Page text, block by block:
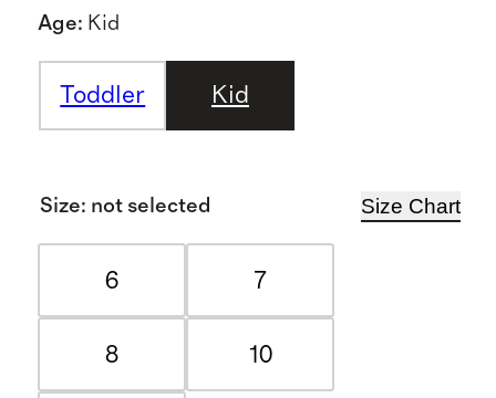
Age: Kid
Toddler Kid
Size: not selected Size Chart
6 7
8 10